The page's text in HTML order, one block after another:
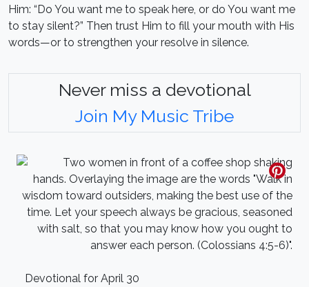
Him: “Do You want me to speak here, or do You want me
to stay silent?” Then trust Him to fill your mouth with His
words—or to strengthen your resolve in silence.
Never miss a devotional
Join My Music Tribe
Devotional for April 30